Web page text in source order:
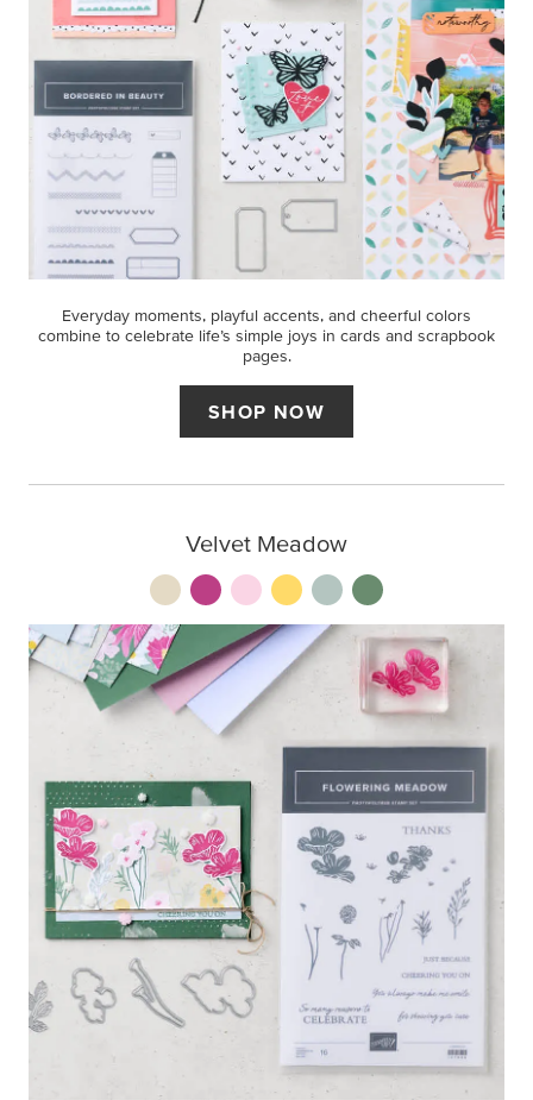
Everyday moments, playful accents, and cheerful colors
combine to celebrate life’s simple joys in cards and scrapbook
pages.
SHOP NOW
Velvet Meadow